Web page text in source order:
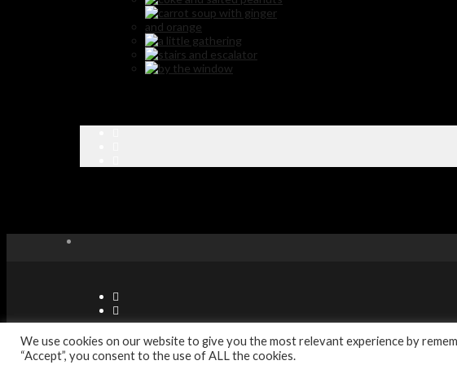
© Copyright Sabor Latino Restaurants - Designed by Digitec Agency
We use cookies on our website to give you the most relevant experience by
“Accept”, you consent to the use of ALL the cookies.